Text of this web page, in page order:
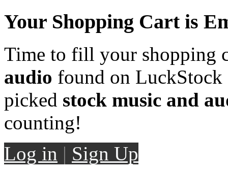
Your Shopping Cart is
Time to fill your shopping
audio found on LuckStock
picked stock music and
counting!
Log in | Sign Up